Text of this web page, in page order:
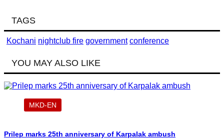
TAGS
Kochani nightclub fire government conference
YOU MAY ALSO LIKE
MKD-EN
Prilep marks 25th anniversary of Karpalak ambush